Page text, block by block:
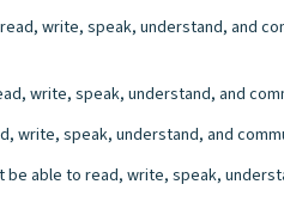
write, speak, understand, and
write, speak, understand, and
write, speak, understand, and
be able to read, write, speak,